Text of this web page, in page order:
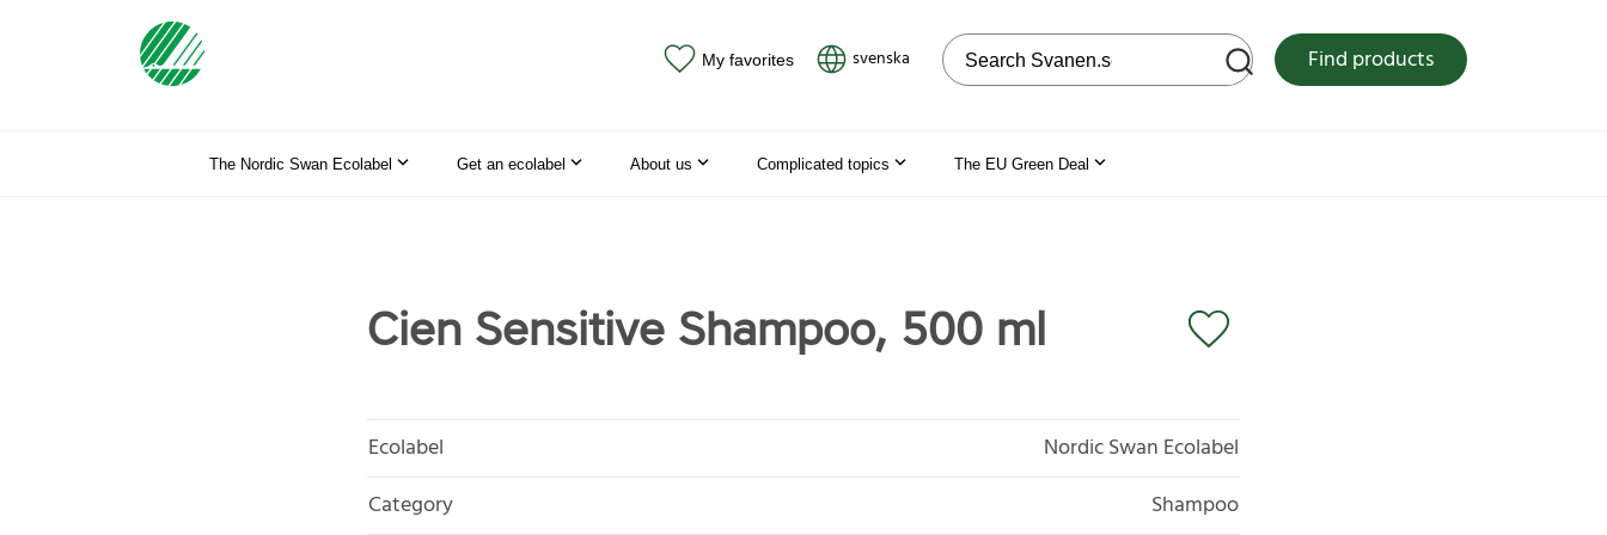
My favorites svenska Search on the web site Find products
The Nordic Swan Ecolabel Get an ecolabel About us Complicated topics The EU Green Deal
Cien Sensitive Shampoo, 500 ml
Ecolabel
Nordic Swan Ecolabel
Category
Shampoo